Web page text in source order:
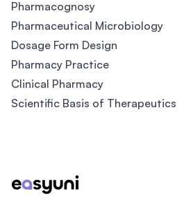
Pharmacognosy
Pharmaceutical Microbiology
Dosage Form Design
Pharmacy Practice
Clinical Pharmacy
Scientific Basis of Therapeutics